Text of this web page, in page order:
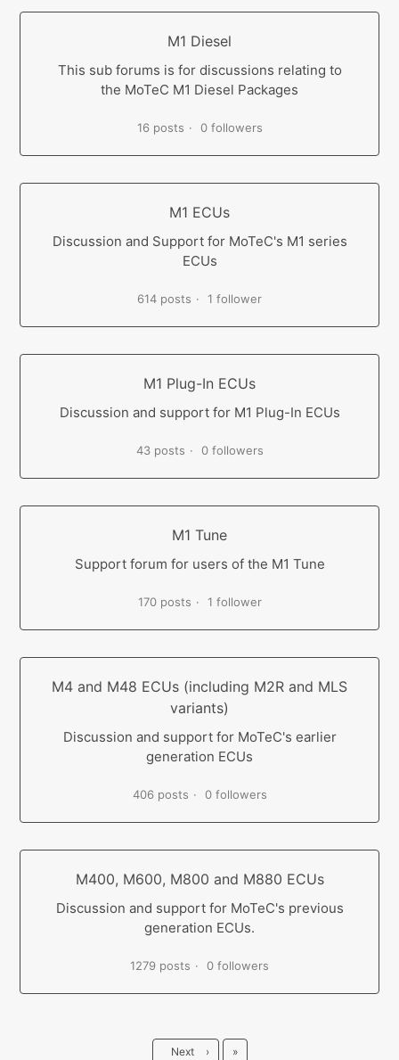
M1 Diesel
This sub forums is for discussions relating to
the MoTeC M1 Diesel Packages
16 posts 0 followers
M1 ECUs
Discussion and Support for MoTeC's M1 series
ECUs
614 posts 1 follower
M1 Plug-In ECUs
Discussion and support for M1 Plug-In ECUs
43 posts 0 followers
M1 Tune
Support forum for users of the M1 Tune
170 posts 1 follower
M4 and M48 ECUs (including M2R and MLS
variants)
Discussion and support for MoTeC's earlier
generation ECUs
406 posts 0 followers
M400, M600, M800 and M880 ECUs
Discussion and support for MoTeC's previous
generation ECUs.
1279 posts 0 followers
Next › Last
»